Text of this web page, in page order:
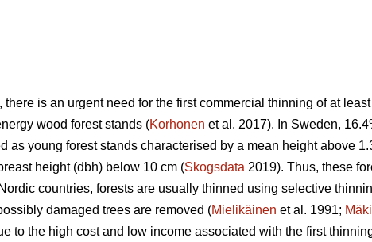
is an urgent need for the first commercial thinning of at
wood forest stands (Korhonen et al. 2017). In Sweden,
as young forest stands characterised by a mean height above
height (dbh) below 10 cm (Skogsdata 2019). Thus, these
countries, forests are usually thinned using selective
damaged trees are removed (Mielikäinen et al. 1991;
to the high cost and low income associated with the first